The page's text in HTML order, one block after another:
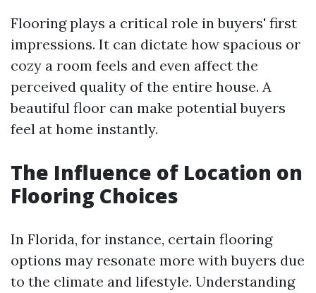
Flooring plays a critical role in buyers' first
impressions. It can dictate how spacious or
cozy a room feels and even affect the
perceived quality of the entire house. A
beautiful floor can make potential buyers
feel at home instantly.
The Influence of Location on
Flooring Choices
In Florida, for instance, certain flooring
options may resonate more with buyers due
to the climate and lifestyle. Understanding